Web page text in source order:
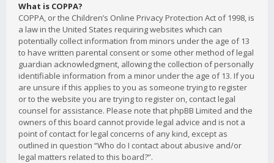
What is COPPA?
COPPA, or the Children’s Online Privacy Protection Act of 1998, is
a law in the United States requiring websites which can
potentially collect information from minors under the age of 13
to have written parental consent or some other method of legal
guardian acknowledgment, allowing the collection of personally
identifiable information from a minor under the age of 13. If you
are unsure if this applies to you as someone trying to register
or to the website you are trying to register on, contact legal
counsel for assistance. Please note that phpBB Limited and the
owners of this board cannot provide legal advice and is not a
point of contact for legal concerns of any kind, except as
outlined in question “Who do I contact about abusive and/or
legal matters related to this board?”.